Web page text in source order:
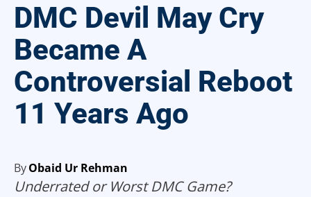
DMC Devil May Cry
Became A
Controversial Reboot
11 Years Ago
ByObaid Ur Rehman
Underrated or Worst DMC Game?